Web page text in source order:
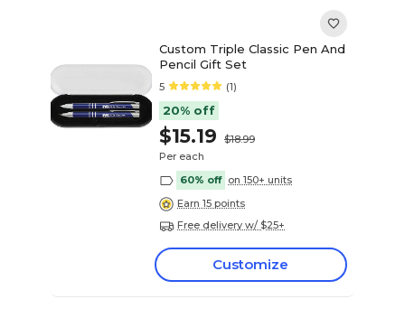
Custom Triple Classic Pen And
Pencil Gift Set
5 (1)
20% off
$15.19
$18.99
Per each
60% off on 150+ units
Earn 15 points
Free delivery w/ $25+
Customize